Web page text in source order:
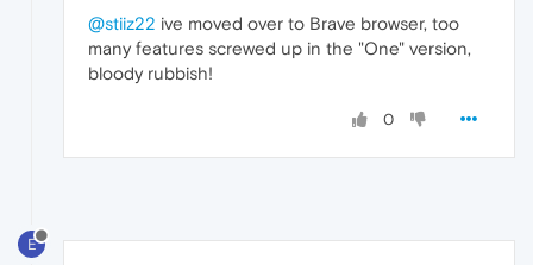
@stiiz22 ive moved over to Brave browser, too
many features screwed up in the "One" version,
bloody rubbish!
0
E